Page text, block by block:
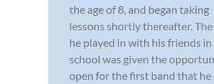
the age of 8, and began taking
lessons shortly thereafter.
he played in with his friends in
school was given the
open for the first band that he